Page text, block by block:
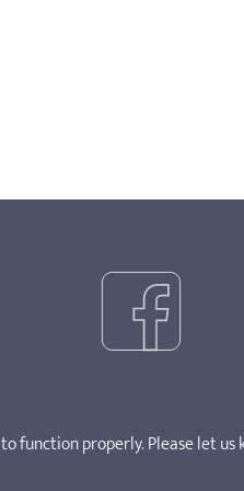
function properly. Please let